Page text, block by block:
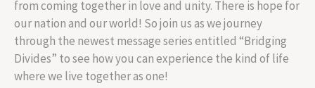
from coming together in love and unity. There is hope for
our nation and our world! So join us as we journey
through the newest message series entitled “Bridging
Divides” to see how you can experience the kind of life
where we live together as one!